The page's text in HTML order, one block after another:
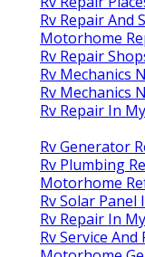
Rv Repair And
Motorhome
Rv Repair
Rv Mechanics
Rv Mechanics
Rv Repair In
Rv Generator
Rv Plumbing
Motorhome
Rv Solar
Rv Repair In
Rv Service